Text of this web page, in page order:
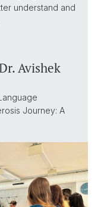
understand and
Avishek
Journey: A